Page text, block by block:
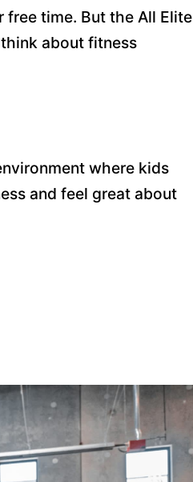
time. But the All Elite
about fitness
where kids
and feel great about